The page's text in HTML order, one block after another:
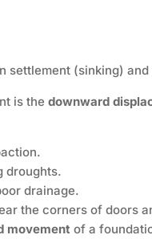
(sinking)
is the downward
droughts.
drainage.
the corners of doors
movement of a